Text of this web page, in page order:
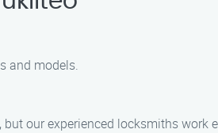
and models.
our experienced locksmiths work